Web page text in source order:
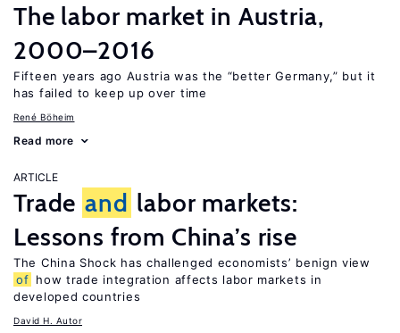
The labor market in Austria,
2000–2016
Fifteen years ago Austria was the “better Germany,” but it
has failed to keep up over time
René Böheim
Read more
ARTICLE
Trade and labor markets:
Lessons from China’s rise
The China Shock has challenged economists’ benign view
of how trade integration affects labor markets in
developed countries
David H. Autor